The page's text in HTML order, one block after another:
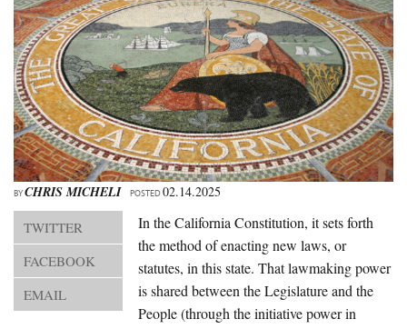
Oral Histories
Events
About Us
Advertise
Archives
BYCHRIS MICHELI POSTED02.14.2025
TWITTER
FACEBOOK
EMAIL
In the California Constitution, it sets forth
the method of enacting new laws, or
statutes, in this state. That lawmaking power
is shared between the Legislature and the
People (through the initiative power in